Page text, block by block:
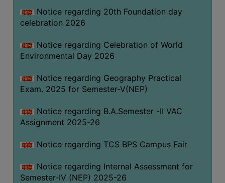
BENGALI
ENGLISH
GEOGRAPHY
PHILOSOPHY
SCIENCE
SANSKRIT
ENVS
FACILITIES
Notice regarding 20th Foundation day
celebration 2026
Notice regarding Celebration of World
Environmental Day 2026
Notice regarding Geography Practical
Exam. 2025 for Semester-V(NEP)
Notice regarding B.A.Semester -II VAC
Assignment 2025-26
Notice regarding TCS BPS Campus Fair
Notice regarding Internal Assessment for
Semester-IV (NEP) 2025-26